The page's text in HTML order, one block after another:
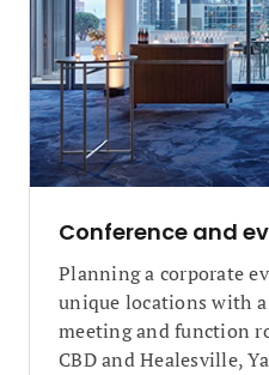
Conference and
Planning a corporate
unique locations with a
meeting and function
CBD and Healesville,